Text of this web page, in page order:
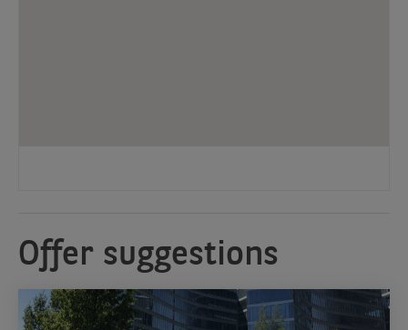
Offer suggestions